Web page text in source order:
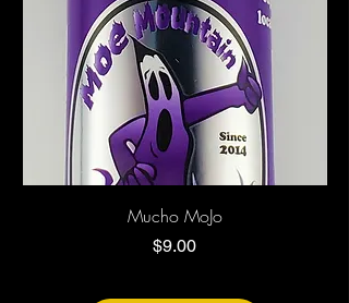
Mucho MoJo
Price
$9.00